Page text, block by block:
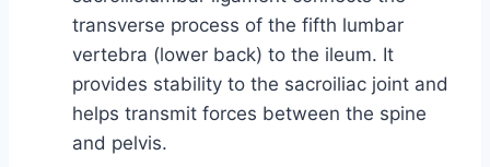
transverse process of the fifth lumbar
vertebra (lower back) to the ileum. It
provides stability to the sacroiliac joint and
helps transmit forces between the spine
and pelvis.